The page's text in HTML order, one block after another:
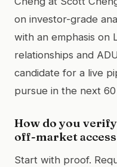
on investor-grade
with an emphasis on
relationships and
candidate for a live
pursue in the next 60
How do you
off-market
Start with proof.